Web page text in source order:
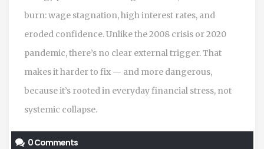
burn: wage stagnation, high interest rates, and
eroded confidence. Unlike the 2008 crisis or 2020
pandemic, there’s no clear external trigger. That
makes it harder to fix — and more dangerous,
because it’s rooted in everyday financial stress, not
systemic collapse.
0 Comments